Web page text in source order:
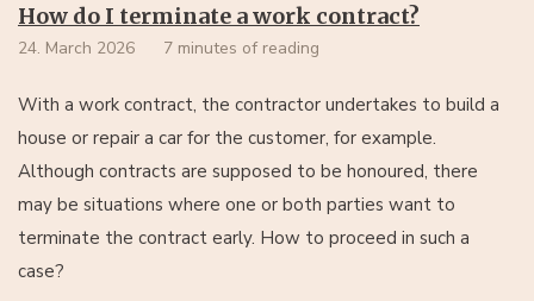
How do I terminate a work contract?
24. March 2026 7 minutes of reading
With a work contract, the contractor undertakes to build a
house or repair a car for the customer, for example.
Although contracts are supposed to be honoured, there
may be situations where one or both parties want to
terminate the contract early. How to proceed in such a
case?